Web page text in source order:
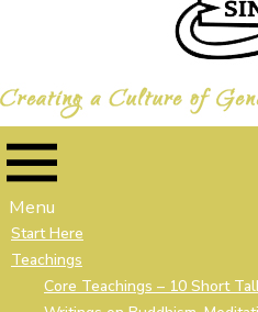
Menu
Start Here
Teachings
Core Teachings – 10 Short